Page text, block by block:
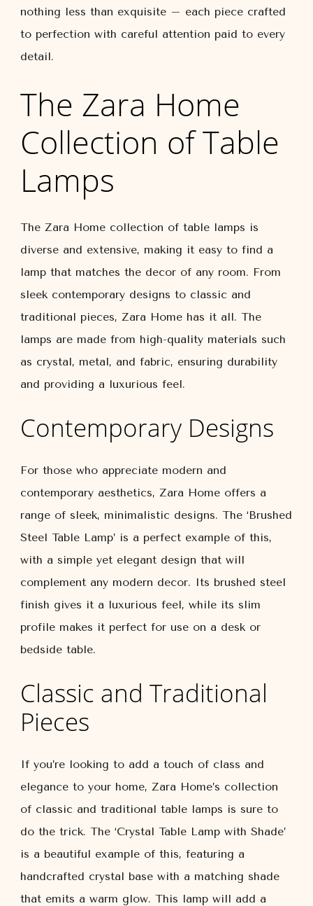
nothing less than exquisite – each piece crafted
to perfection with careful attention paid to every
detail.
The Zara Home
Collection of Table
Lamps
The Zara Home collection of table lamps is
diverse and extensive, making it easy to find a
lamp that matches the decor of any room. From
sleek contemporary designs to classic and
traditional pieces, Zara Home has it all. The
lamps are made from high-quality materials such
as crystal, metal, and fabric, ensuring durability
and providing a luxurious feel.
Contemporary Designs
For those who appreciate modern and
contemporary aesthetics, Zara Home offers a
range of sleek, minimalistic designs. The ‘Brushed
Steel Table Lamp’ is a perfect example of this,
with a simple yet elegant design that will
complement any modern decor. Its brushed steel
finish gives it a luxurious feel, while its slim
profile makes it perfect for use on a desk or
bedside table.
Classic and Traditional
Pieces
If you’re looking to add a touch of class and
elegance to your home, Zara Home’s collection
of classic and traditional table lamps is sure to
do the trick. The ‘Crystal Table Lamp with Shade’
is a beautiful example of this, featuring a
handcrafted crystal base with a matching shade
that emits a warm glow. This lamp will add a